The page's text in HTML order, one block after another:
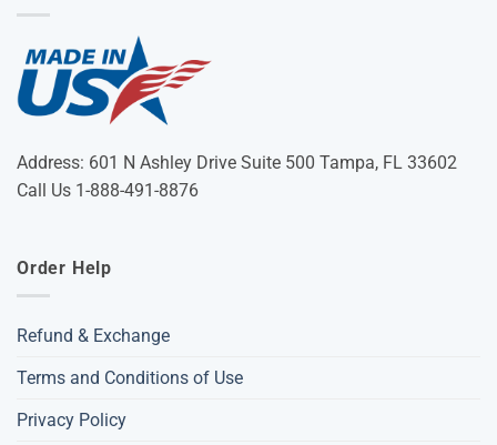
Address: 601 N Ashley Drive Suite 500 Tampa, FL 33602
Call Us 1-888-491-8876
Order Help
Refund & Exchange
Terms and Conditions of Use
Privacy Policy